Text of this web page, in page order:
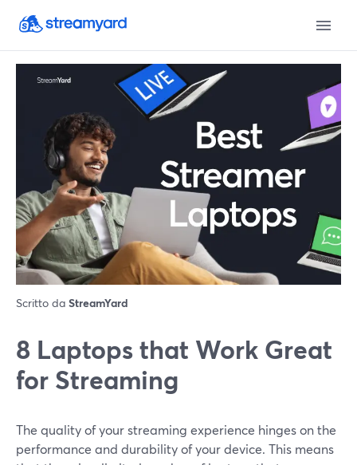
Scritto da StreamYard
8 Laptops that Work Great
for Streaming
The quality of your streaming experience hinges on the
performance and durability of your device. This means